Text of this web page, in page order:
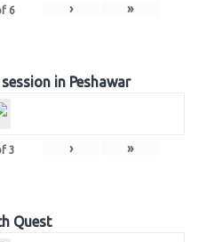
6 › »
in Peshawar
3 › »
Quest